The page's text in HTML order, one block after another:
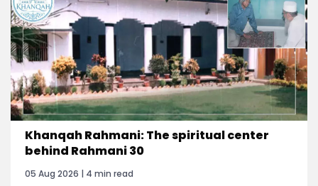
Khanqah Rahmani: The spiritual center
behind Rahmani 30
05 Aug 2026 | 4 min read